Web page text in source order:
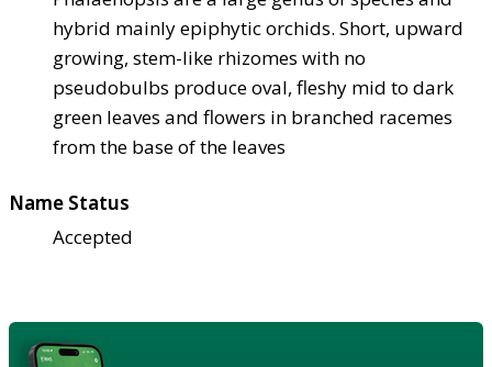
hybrid mainly epiphytic orchids. Short, upward
growing, stem-like rhizomes with no
pseudobulbs produce oval, fleshy mid to dark
green leaves and flowers in branched racemes
from the base of the leaves
Name Status
Accepted